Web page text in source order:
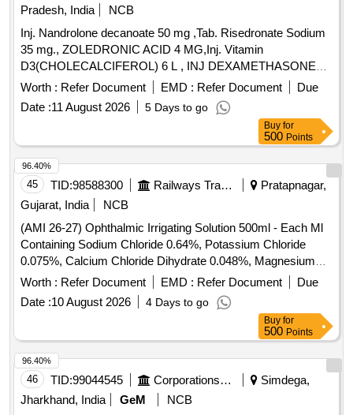
Pradesh, India
NCB
Inj. Nandrolone decanoate 50 mg ,Tab. Risedronate Sodium
35 mg., ZOLEDRONIC ACID 4 MG,Inj. Vitamin
D3(CHOLECALCIFEROL) 6 L , INJ DEXAMETHASONE
4MG/ML IN 2ML VIAL & Inj Progesterone 100 mg. . Inj
Progesterone 100 mg ( ITEM NO.2363 OF AMI 2026-27 ) ]
Worth : Refer Document EMD : Refer Document
Due
Date :11 August 2026 5 Days to go
Buy for
500 Points
45 TID:98588300 Railways Transport Services
Pratapnagar,
Gujarat, India
NCB
(AMI 26-27) Ophthalmic Irrigating Solution 500ml - Each Ml
Containing Sodium Chloride 0.64%, Potassium Chloride
0.075%, Calcium Chloride Dihydrate 0.048%, Magnesium
Chloride Hexahydrate 0.03%, Sodium Acetate Trihydratee
0.17% Ph Approx 7.5, Osmolality Approx . Ophthalmic
Irrigating Solution 500ml - Each Ml Containing Sodium
Chloride 0.64%, Pota ssium Chloride 0.075%, Calcium
Chloride Dihydrate 0.048%, Magnesium Chloride
Hexahydrate 0.03%, Sodium Acetate Trihydratee 0.17% Ph
Approx 7.5, Osmolality Approx ]
Worth : Refer Document EMD : Refer Document
Due
Date :10 August 2026 4 Days to go
96.40%
Buy for
500 Points
46 TID:99044545 Corporations/ Assoc/ Chambers/ Govt Agencies
Simdega,
Jharkhand, India
GeM
NCB
96.40%